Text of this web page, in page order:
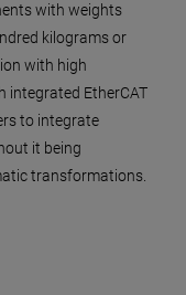
with weights
kilograms or
with high
integrated EtherCAT
to integrate
it being
transformations.